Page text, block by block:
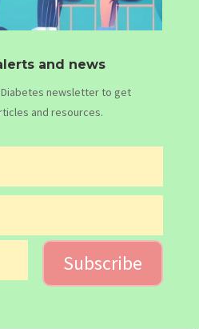
and news
newsletter to get
and resources.
Subscribe